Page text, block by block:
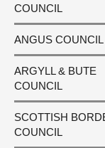
COUNCIL
ANGUS COUNCIL
ARGYLL & BUTE
COUNCIL
SCOTTISH
COUNCIL